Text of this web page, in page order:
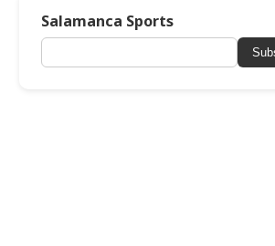
Salamanca Sports